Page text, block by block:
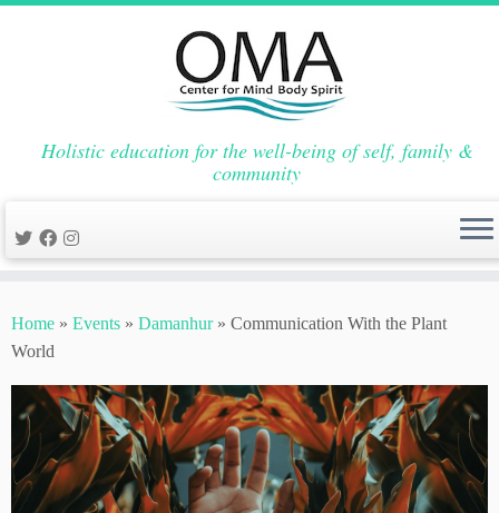
to
content
Holistic education for the well-being of self, family &
community
Home » Events » Damanhur » Communication With the Plant
World